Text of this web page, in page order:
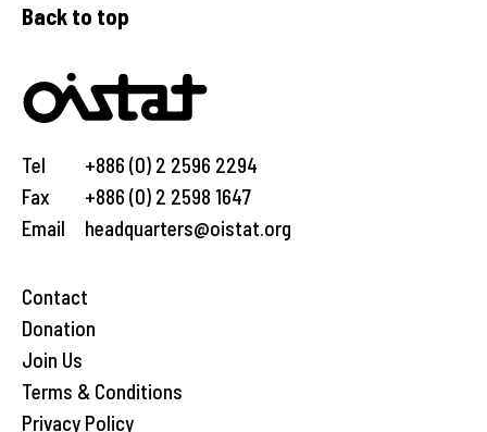
Back to top
Tel
Fax
Email
+886 (0) 2 2596 2294
+886 (0) 2 2598 1647
headquarters@oistat.org
Contact
Donation
Join Us
Terms & Conditions
Privacy Policy